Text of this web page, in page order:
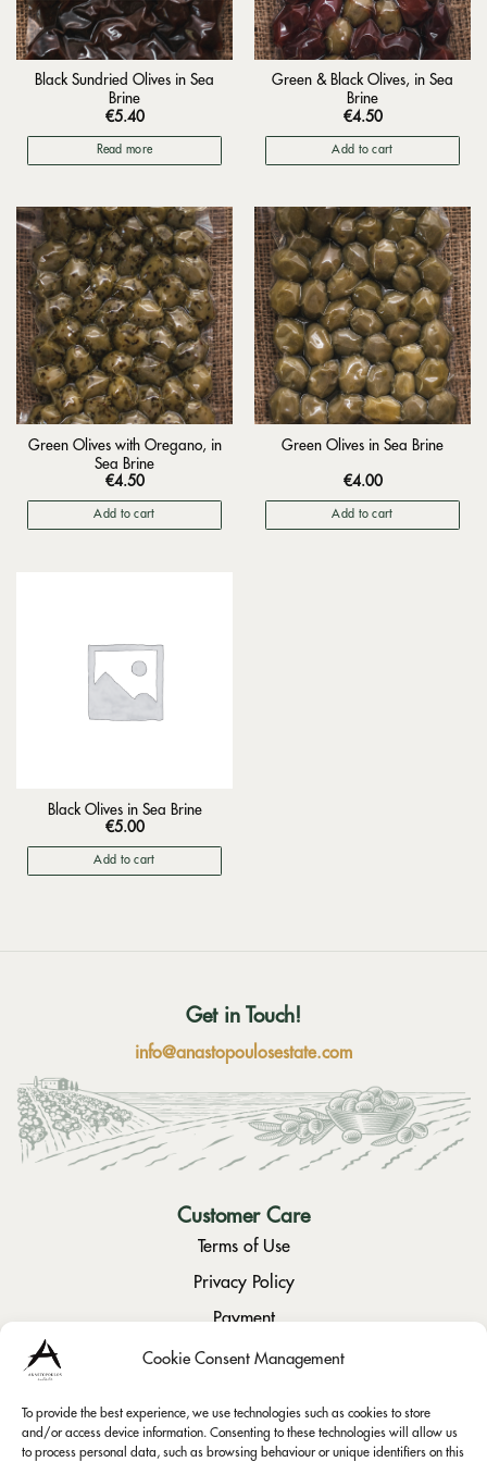
Cookie Consent Management
To provide the best experience, we use technologies such as cookies to store
and/or access device information. Consenting to these technologies will allow us
to process personal data, such as browsing behaviour or unique identifiers on this
Black Sundried Olives in Sea
Brine
€5.40
Read more
Green & Black Olives, in Sea
Brine
€4.50
Add to cart
Green Olives with Oregano, in
Sea Brine
€4.50
Add to cart
Green Olives in Sea Brine
€4.00
Add to cart
Black Olives in Sea Brine
€5.00
Add to cart
Get in Touch!
info@anastopoulosestate.com
Customer Care
Terms of Use
Privacy Policy
Payment
Returns / Cancellation
Social
Instagram